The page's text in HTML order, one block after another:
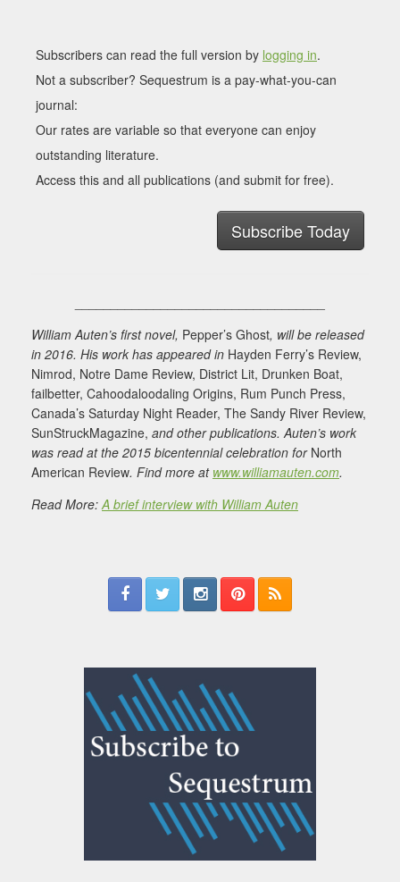
Subscribers can read the full version by logging in.
Not a subscriber? Sequestrum is a pay-what-you-can
journal:
Our rates are variable so that everyone can enjoy
outstanding literature.
Access this and all publications (and submit for free).
Subscribe Today
William Auten’s first novel, Pepper’s Ghost, will be released
in 2016. His work has appeared in Hayden Ferry’s Review,
Nimrod, Notre Dame Review, District Lit, Drunken Boat,
failbetter, Cahoodaloodaling Origins, Rum Punch Press,
Canada’s Saturday Night Reader, The Sandy River Review,
SunStruckMagazine, and other publications. Auten’s work
was read at the 2015 bicentennial celebration forNorth
American Review. Find more at www.williamauten.com.
Read More: A brief interview with William Auten